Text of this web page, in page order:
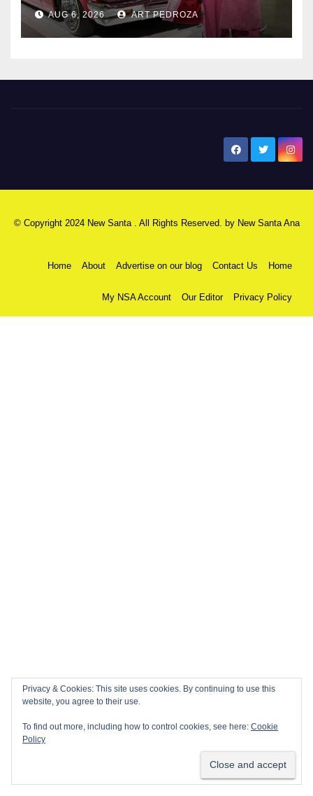
AUG 6, 2026 ART PEDROZA
© Copyright 2024 New Santa . All Rights Reserved. by New Santa Ana
Home About Advertise on our blog Contact Us Home
My NSA Account Our Editor Privacy Policy
Privacy & Cookies: This site uses cookies. By continuing to use this
website, you agree to their use.
To find out more, including how to control cookies, see here: Cookie
Policy